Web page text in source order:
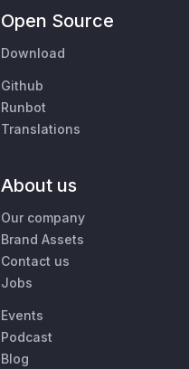
Open Source
Download
Github
Runbot
Translations
About us
Our company
Brand Assets
Contact us
Jobs
Events
Podcast
Blog